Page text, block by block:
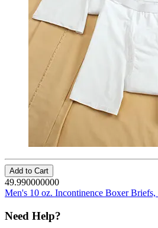
Add to Cart
49.990000000
Men's 10 oz. Incontinence Boxer
Need Help?